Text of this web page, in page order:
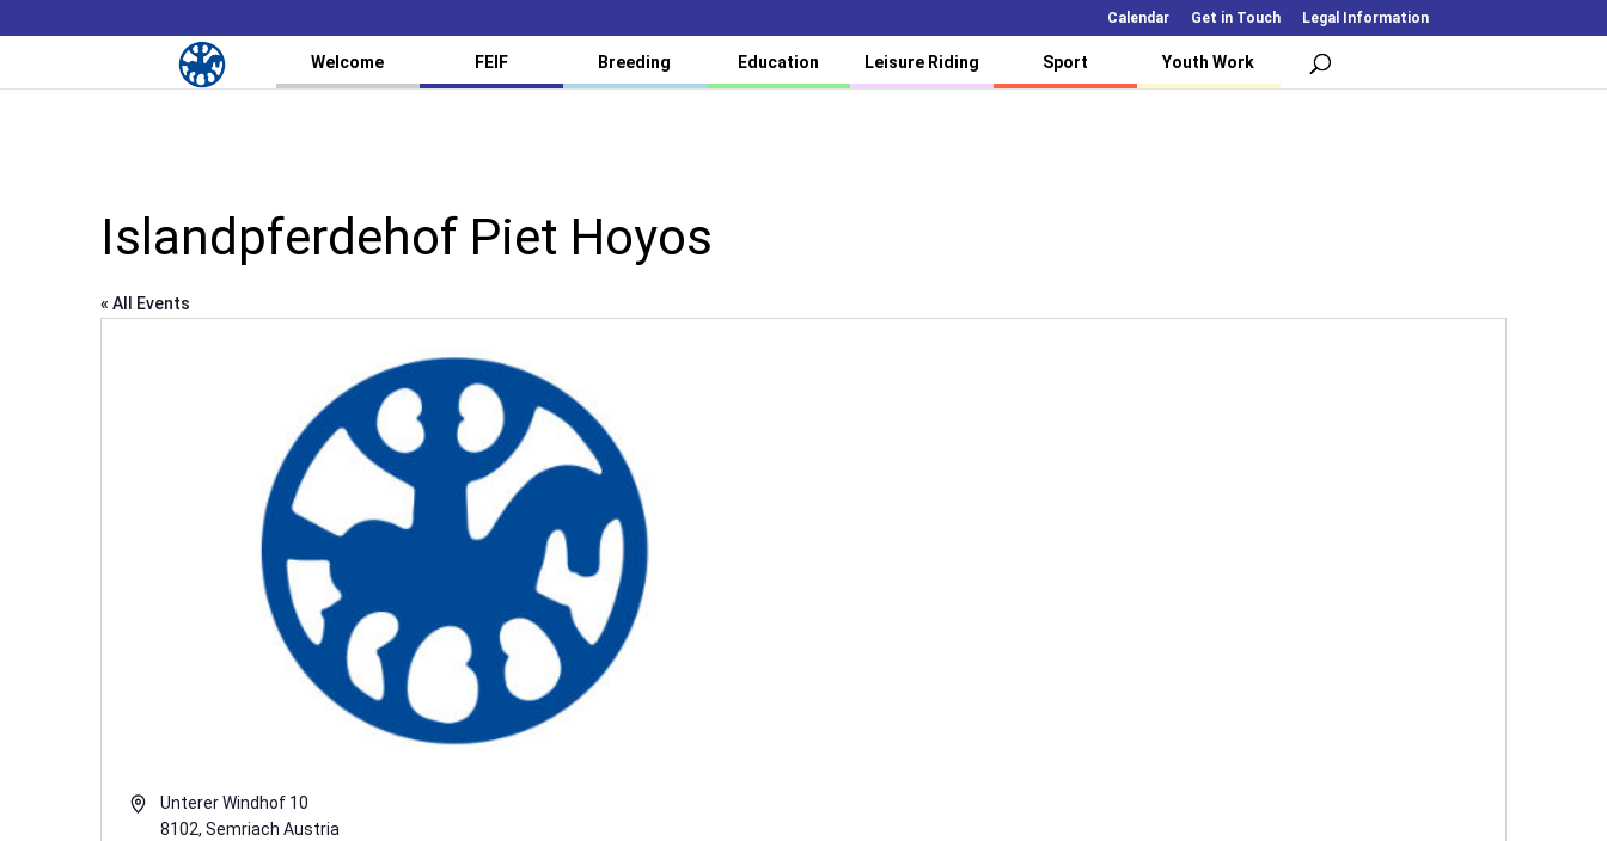
Calendar Get in Touch Legal Information
Welcome FEIF Breeding Education Leisure Riding Sport Youth Work
Islandpferdehof Piet Hoyos
« All Events
AddressUnterer Windhof 10
8102, Semriach Austria